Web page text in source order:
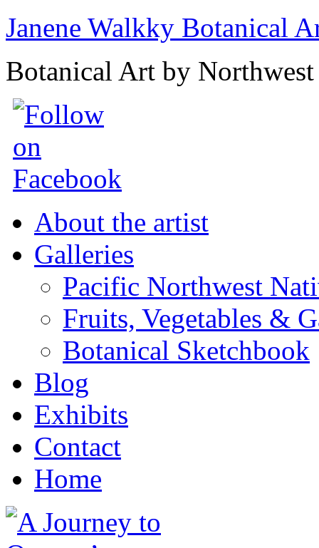
Janene Walkky Botanical
Botanical Art by
About the artist
Galleries
Pacific Northwest
Fruits, Vegetables &
Botanical Sketchbook
Blog
Exhibits
Contact
Home